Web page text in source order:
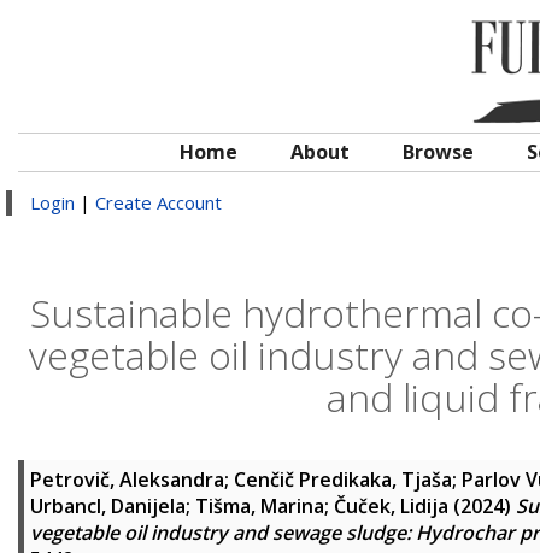
Home About Browse
Login | Create Account
Sustainable hydrothermal
vegetable oil industry and
and liquid
Petrovič, Aleksandra; Cenčič Predikaka, Tjaša; Parlov
Urbancl, Danijela; Tišma, Marina; Čuček, Lidija (2024)
vegetable oil industry and sewage sludge: Hydrochar